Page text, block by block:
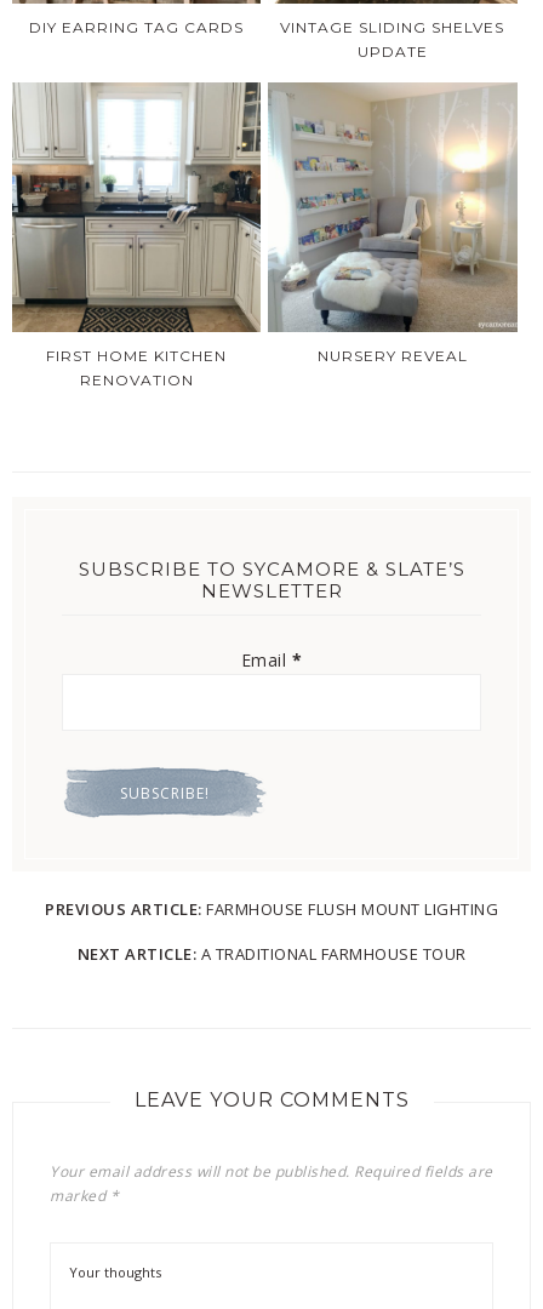
DIY EARRING TAG CARDS
VINTAGE SLIDING SHELVES
UPDATE
FIRST HOME KITCHEN
RENOVATION
NURSERY REVEAL
SUBSCRIBE TO SYCAMORE & SLATE’S
NEWSLETTER
Email *
PREVIOUS ARTICLE: FARMHOUSE FLUSH MOUNT LIGHTING
NEXT ARTICLE: A TRADITIONAL FARMHOUSE TOUR
LEAVE YOUR COMMENTS
Your email address will not be published. Required fields are
marked *